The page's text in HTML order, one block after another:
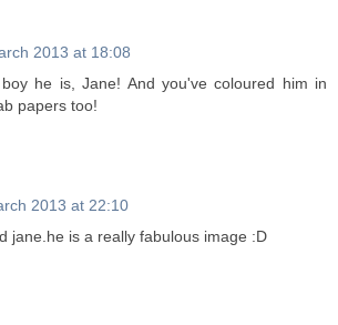
2013 at 18:08
he is, Jane! And you've coloured him in
papers too!
2013 at 22:10
jane.he is a really fabulous image :D